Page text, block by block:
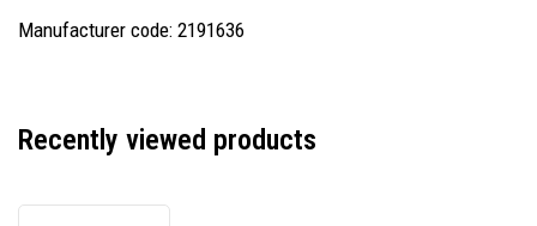
Manufacturer code: 2191636
Recently viewed products